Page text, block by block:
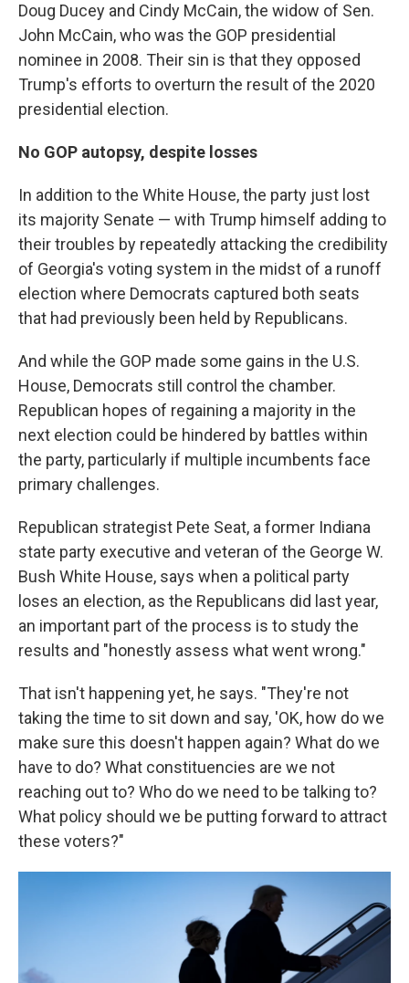
Doug Ducey and Cindy McCain, the widow of Sen.
John McCain, who was the GOP presidential
nominee in 2008. Their sin is that they opposed
Trump's efforts to overturn the result of the 2020
presidential election.
No GOP autopsy, despite losses
In addition to the White House, the party just lost
its majority Senate — with Trump himself adding to
their troubles by repeatedly attacking the credibility
of Georgia's voting system in the midst of a runoff
election where Democrats captured both seats
that had previously been held by Republicans.
And while the GOP made some gains in the U.S.
House, Democrats still control the chamber.
Republican hopes of regaining a majority in the
next election could be hindered by battles within
the party, particularly if multiple incumbents face
primary challenges.
Republican strategist Pete Seat, a former Indiana
state party executive and veteran of the George W.
Bush White House, says when a political party
loses an election, as the Republicans did last year,
an important part of the process is to study the
results and "honestly assess what went wrong."
That isn't happening yet, he says. "They're not
taking the time to sit down and say, 'OK, how do we
make sure this doesn't happen again? What do we
have to do? What constituencies are we not
reaching out to? Who do we need to be talking to?
What policy should we be putting forward to attract
these voters?"